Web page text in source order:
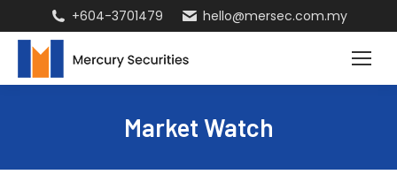
+604-3701479 hello@mersec.com.my
Market Watch